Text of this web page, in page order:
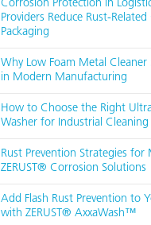
Corrosion Protection in
Providers Reduce Rust-
Packaging
Why Low Foam Metal
in Modern Manufacturing
How to Choose the Right
Washer for Industrial Cleaning
Rust Prevention Strategies for
ZERUST® Corrosion Solutions
Add Flash Rust Prevention to
with ZERUST® AxxaWash™